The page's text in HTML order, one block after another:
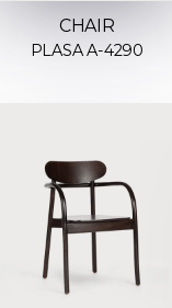
CHAIR
PLASA A-4290